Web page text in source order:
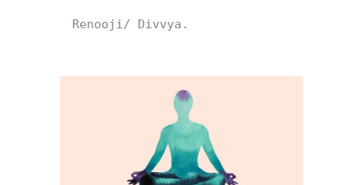
Renooji/ Divvya.